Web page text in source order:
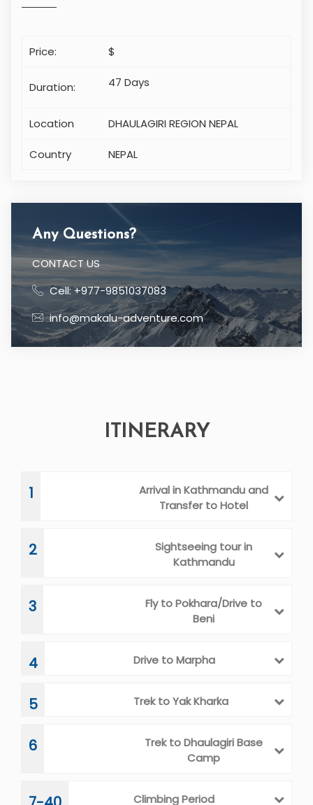
Price: $
Duration: 47 Days
Location DHAULAGIRI REGION NEPAL
Country NEPAL
Any Questions?
CONTACT US
Cell: +977-9851037083
info@makalu-adventure.com
ITINERARY
1
Arrival in Kathmandu and
Transfer to Hotel
2
Sightseeing tour in
Kathmandu
3
Fly to Pokhara/Drive to
Beni
4 Drive to Marpha
5 Trek to Yak Kharka
6
Trek to Dhaulagiri Base
Camp
Climbing Period